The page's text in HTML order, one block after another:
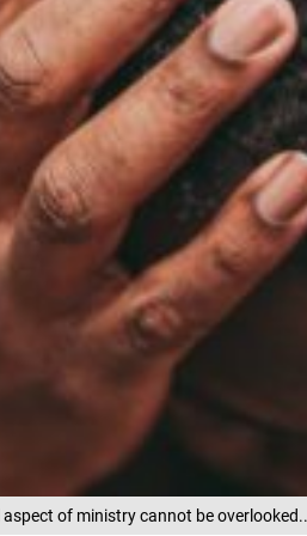
of ministry cannot be overlooked..